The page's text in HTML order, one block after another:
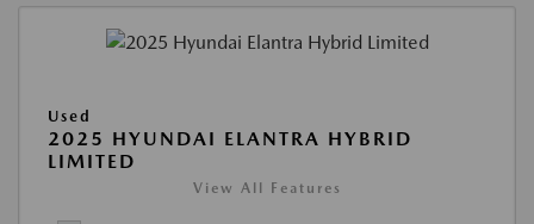
Used
2025 HYUNDAI ELANTRA HYBRID
LIMITED
View All Features